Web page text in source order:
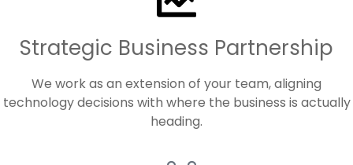
Strategic Business Partnership
We work as an extension of your team, aligning
technology decisions with where the business is actually
heading.